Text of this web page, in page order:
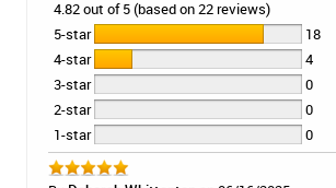
4.82 out of 5 (based on 22 reviews)
5-star
18
4-star
4
3-star
0
2-star
0
1-star
0